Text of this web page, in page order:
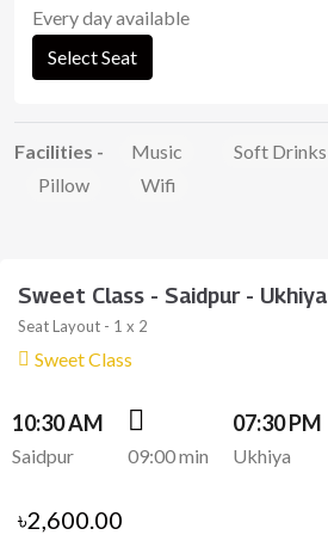
Every day available
Select Seat
Facilities - Music Soft Drinks
Pillow
Wifi
Sweet Class - Saidpur - Ukhiya
Seat Layout - 1 x 2
Sweet Class
10:30 AM
Saidpur 09:00 min
07:30 PM
Ukhiya
৳2,600.00